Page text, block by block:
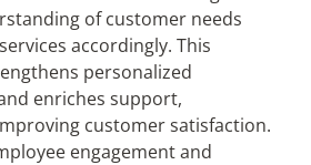
of customer needs
accordingly. This
personalized
enriches support,
customer satisfaction.
engagement and